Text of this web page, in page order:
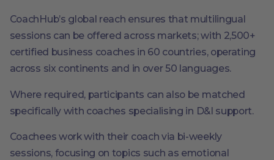
CoachHub’s global reach ensures that multilingual
sessions can be offered across markets; with 2,500+
certified business coaches in 60 countries, operating
across six continents and in over 50 languages.
Where required, participants can also be matched
specifically with coaches specialising in D&I support.
Coachees work with their coach via bi-weekly
sessions, focusing on topics such as emotional